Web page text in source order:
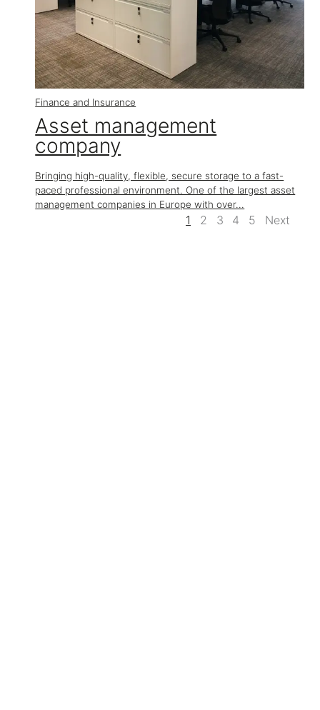
Finance and Insurance
Asset management
company
Bringing high-quality, flexible, secure storage to a fast-
paced professional environment. One of the largest asset
management companies in Europe with over...
1 2 3 4 5 Next